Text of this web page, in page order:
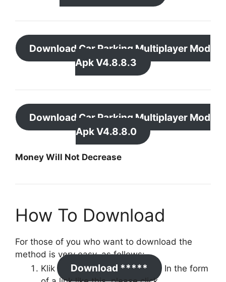
Download Car Parking Multiplayer Mod
Apk V4.8.8.3
Download Car Parking Multiplayer Mod
Apk V4.8.8.0
Money Will Not Decrease
How To Download
For those of you who want to download the
method is very easy, as follows:
Klik
Download *****
In the form